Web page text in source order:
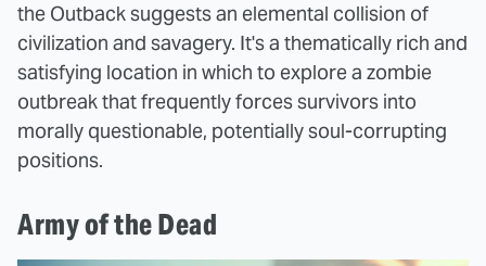
the Outback suggests an elemental collision of
civilization and savagery. It's a thematically rich and
satisfying location in which to explore a zombie
outbreak that frequently forces survivors into
morally questionable, potentially soul-corrupting
positions.
Army of the Dead